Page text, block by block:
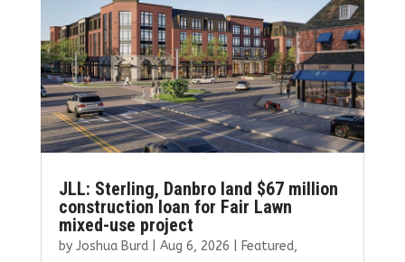
JLL: Sterling, Danbro land $67 million
construction loan for Fair Lawn
mixed-use project
by Joshua Burd| Aug 6, 2026 Featured,